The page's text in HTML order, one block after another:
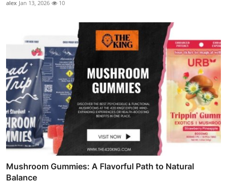
alex Jan 13, 2026 10
Mushroom Gummies: A Flavorful Path to Natural
Balance